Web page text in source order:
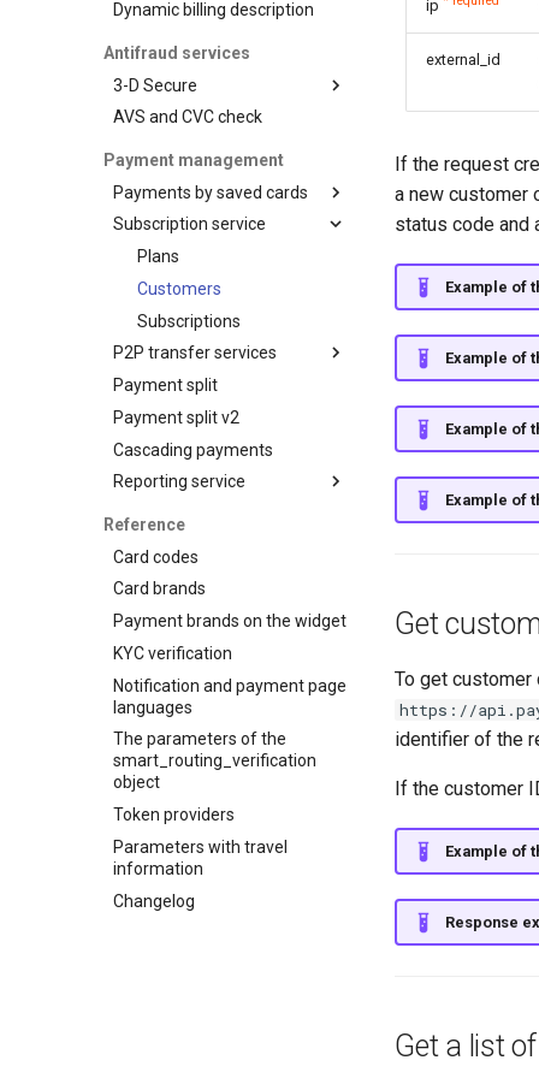
Advanced
Get a transaction status by
the payment token
AFT
OCT
Recipient tokenization
Status query
Balance query
Request for currencies
and networks
Dynamic billing description
Antifraud services
3-D Secure
3-D Secure version 1
3-D Secure 2.0. FAQ
AVS and CVC check
Payment management
Payments by saved cards
Charge request
Subscription service
Plans
Customers
Subscriptions
P2P transfer services
API for P2P transfers
Hosted page for P2P
transfers
Visa Alias service
Payment split
Payment split v2
Cascading payments
Reporting service
API for paginated reports
Reference
Card codes
Card brands
Payment brands on the widget
KYC verification
Notification and payment page
languages
The parameters of the
smart_routing_verification
object
Token providers
Parameters with travel
information
Changelog
ip
external_id
If the request
a new customer
status code and
Example of
Example of
Example of
Example of
Get
To get customer
https://
identifier of the
If the customer
Example of
Response
Get a list